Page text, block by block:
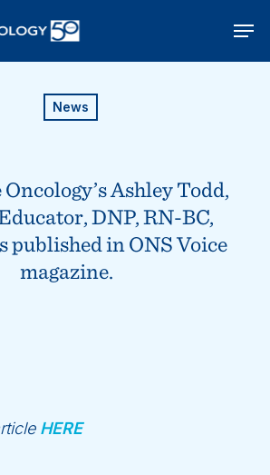
News
Oncology’s Ashley Todd,
DNP, RN-BC,
published in ONS Voice
magazine.
HERE